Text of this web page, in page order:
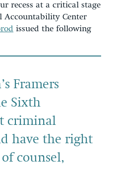
recess at a critical stage
Accountability Center
issued the following
Framers
Sixth
criminal
have the right
counsel,